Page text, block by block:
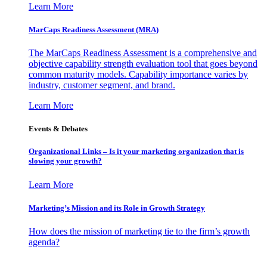
Learn More
MarCaps Readiness Assessment (MRA)
The MarCaps Readiness Assessment is a comprehensive and
objective capability strength evaluation tool that goes beyond
common maturity models. Capability importance varies by
industry, customer segment, and brand.
Learn More
Events & Debates
Organizational Links – Is it your marketing organization that is
slowing your growth?
Learn More
Marketing’s Mission and its Role in Growth Strategy
How does the mission of marketing tie to the firm’s growth
agenda?